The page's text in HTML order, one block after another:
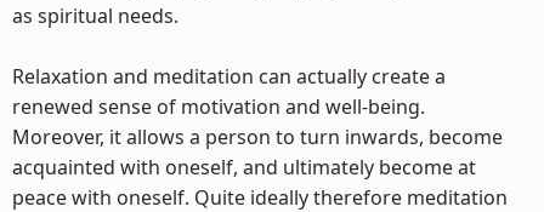
as spiritual needs.
Relaxation and meditation can actually create a
renewed sense of motivation and well-being.
Moreover, it allows a person to turn inwards, become
acquainted with oneself, and ultimately become at
peace with oneself. Quite ideally therefore meditation